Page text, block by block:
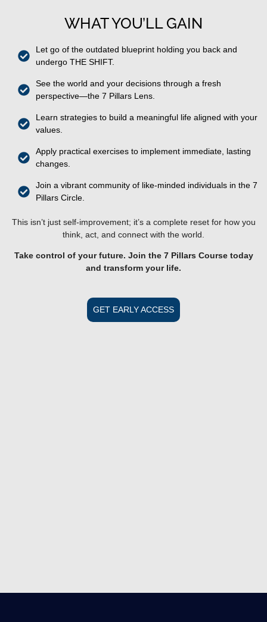
WHAT YOU’LL GAIN
Let go of the outdated blueprint holding you back and
undergo THE SHIFT.
See the world and your decisions through a fresh
perspective—the 7 Pillars Lens.
Learn strategies to build a meaningful life aligned with your
values.
Apply practical exercises to implement immediate, lasting
changes.
Join a vibrant community of like-minded individuals in the 7
Pillars Circle.
This isn’t just self-improvement; it’s a complete reset for how you
think, act, and connect with the world.
Take control of your future. Join the 7 Pillars Course today
and transform your life.
GET EARLY ACCESS